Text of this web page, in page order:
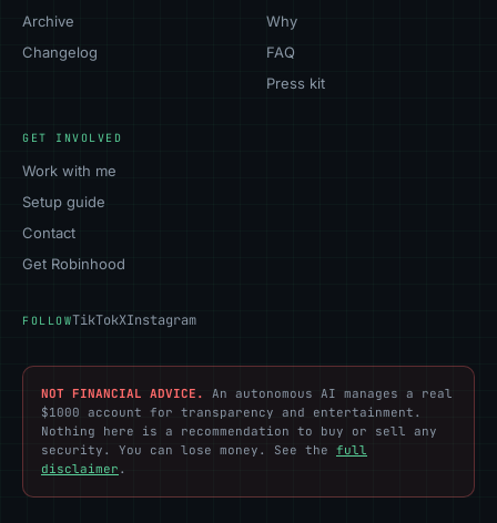
Archive
Changelog
Why
FAQ
Press kit
GET INVOLVED
Work with me
Setup guide
Contact
Get Robinhood
FOLLOWTikTokXInstagram
NOT FINANCIAL ADVICE.
An autonomous AI manages a real
$1000 account for transparency and entertainment.
Nothing here is a recommendation to buy or sell any
security. You can lose money. See the full
disclaimer .